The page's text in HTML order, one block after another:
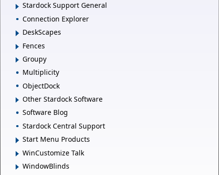
Stardock Support General
Connection Explorer
DeskScapes
Fences
Groupy
Multiplicity
ObjectDock
Other Stardock Software
Software Blog
Stardock Central Support
Start Menu Products
WinCustomize Talk
WindowBlinds